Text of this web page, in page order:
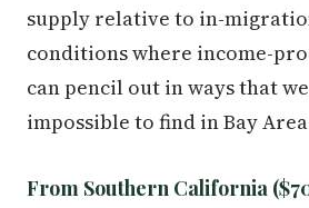
supply relative to in-
conditions where income-
can pencil out in ways that
impossible to find in Bay
From Southern California